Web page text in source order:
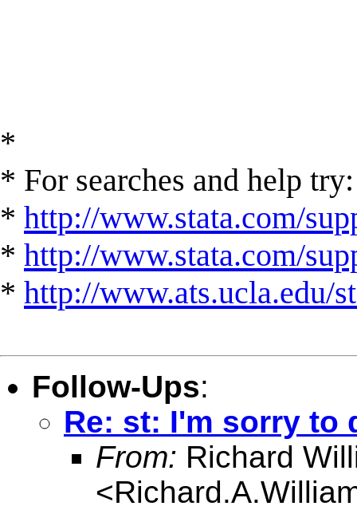
*
* For searches and help try:
* http://www.stata.com/
* http://www.stata.com/
* http://www.ats.ucla.edu/
Follow-Ups:
Re: st: I'm sorry to
From: Richard
<